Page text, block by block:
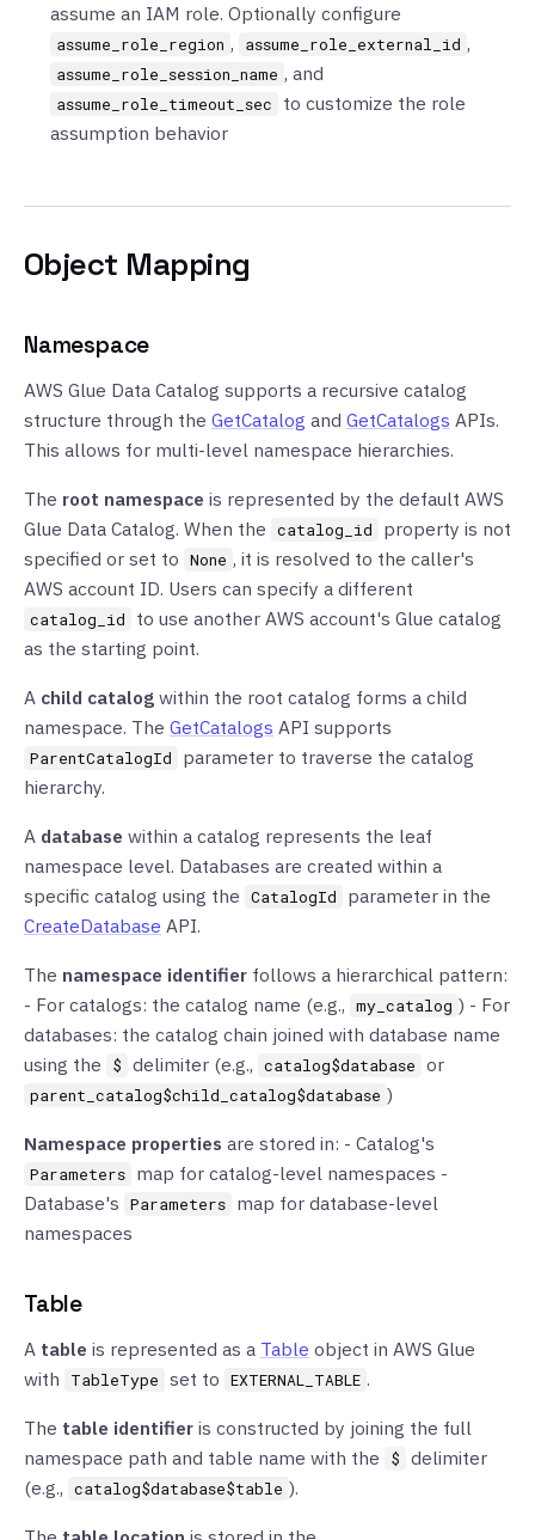
assume an IAM role. Optionally configure
assume_role_region , assume_role_external_id ,
assume_role_session_name , and
assume_role_timeout_sec
to customize the role
assumption behavior
Object Mapping
Namespace
AWS Glue Data Catalog supports a recursive catalog
structure through the GetCatalog and GetCatalogs APIs.
This allows for multi-level namespace hierarchies.
The root namespace is represented by the default AWS
Glue Data Catalog. When the catalog_id
property is not
specified or set to None , it is resolved to the caller's
AWS account ID. Users can specify a different
catalog_id
to use another AWS account's Glue catalog
as the starting point.
A child catalog within the root catalog forms a child
namespace. The GetCatalogs API supports
ParentCatalogId
parameter to traverse the catalog
hierarchy.
A database within a catalog represents the leaf
namespace level. Databases are created within a
specific catalog using the CatalogId
parameter in the
CreateDatabase API.
The namespace identifier follows a hierarchical pattern:
- For catalogs: the catalog name (e.g., my_catalog ) - For
databases: the catalog chain joined with database name
using the
$ delimiter (e.g., catalog$database or
parent_catalog$child_catalog$database )
Namespace properties are stored in: - Catalog's
Parameters map for catalog-level namespaces -
Database's Parameters map for database-level
namespaces
Table
A table is represented as a Table object in AWS Glue
with
TableType set to EXTERNAL_TABLE .
The table identifier is constructed by joining the full
namespace path and table name with the
$ delimiter
(e.g., catalog$database$table ).